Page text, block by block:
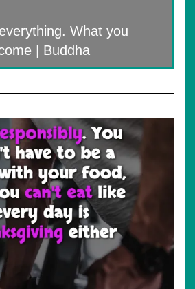
What you
| Buddha